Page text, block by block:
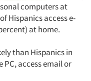
computers at
Hispanics access e-
at home.
than Hispanics in
access email or